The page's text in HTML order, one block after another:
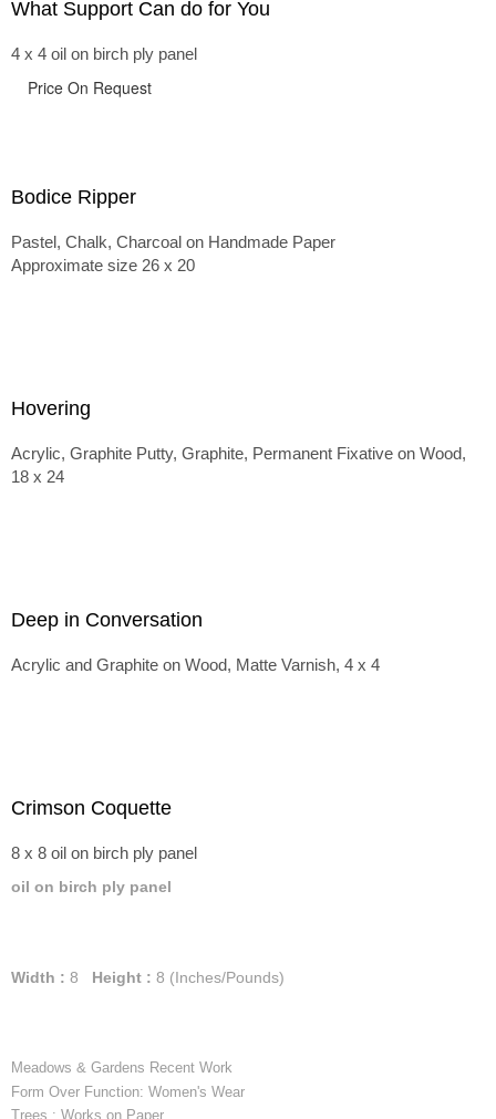
What Support Can do for You
4 x 4 oil on birch ply panel
Price On Request
Bodice Ripper
Pastel, Chalk, Charcoal on Handmade Paper
Approximate size 26 x 20
Hovering
Acrylic, Graphite Putty, Graphite, Permanent Fixative on Wood,
18 x 24
Deep in Conversation
Acrylic and Graphite on Wood, Matte Varnish, 4 x 4
Crimson Coquette
8 x 8 oil on birch ply panel
oil on birch ply panel
Width : 8 Height : 8 (Inches/Pounds)
Meadows & Gardens Recent Work
Form Over Function: Women's Wear
Trees : Works on Paper